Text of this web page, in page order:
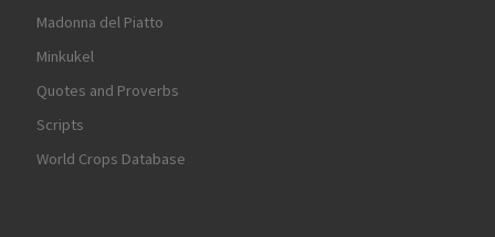
Madonna del Piatto
Minkukel
Quotes and Proverbs
Scripts
World Crops Database